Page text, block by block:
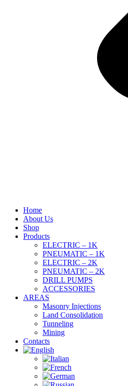
Home
About Us
Shop
Products
ELECTRIC – 1K
PNEUMATIC – 1K
ELECTRIC – 2K
PNEUMATIC – 2K
DRILL PUMPS
ACCESSORIES
AREAS
Masonry Injections
Land Consolidation
Tunneling
Mining
Contacts